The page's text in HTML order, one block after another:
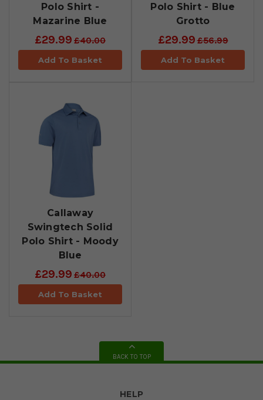
Polo Shirt -
Mazarine Blue
£29.99 £40.00
Add To Basket
Polo Shirt - Blue
Grotto
£29.99£56.99
Add To Basket
Callaway
Swingtech Solid
Polo Shirt - Moody
Blue
£29.99 £40.00
Add To Basket
BACK TO TOP
HELP